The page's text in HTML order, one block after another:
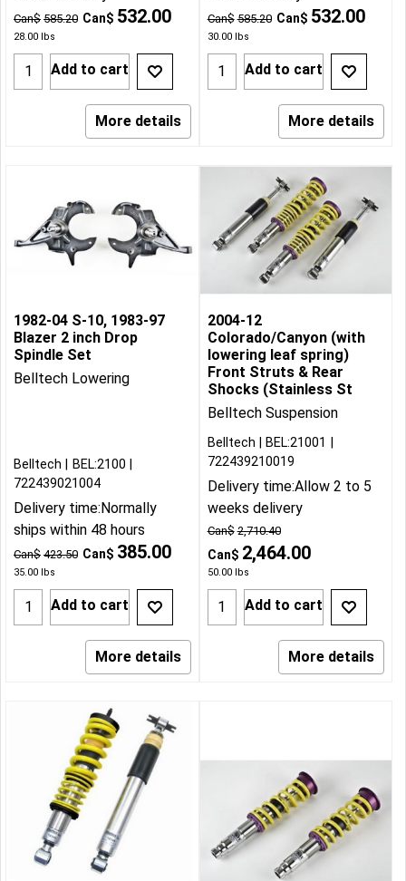
Can$ 585.20 Can$ 532.00
28.00 lbs
Add to cart
More details
Can$ 585.20 Can$ 532.00
30.00lbs
Add to cart
More details
1982-04 S-10, 1983-97
Blazer 2 inch Drop
Spindle Set
Belltech Lowering
Can$ 423.50 Can$ 385.00
35.00 lbs
Belltech
BEL:2100
722439021004
Delivery time:Normally
ships within 48 hours
Add to cart
More details
2004-12
Colorado/Canyon (with
lowering leaf spring)
Front Struts & Rear
Shocks (Stainless St
Belltech Suspension
Can$ 2,710.40
Can$ 2,464.00
50.00lbs
Belltech
BEL:21001
722439210019
Delivery time:Allow 2 to 5
weeks delivery
Add to cart
More details